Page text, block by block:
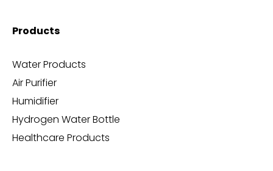
Products
Water Products
Air Purifier
Humidifier
Hydrogen Water Bottle
Healthcare Products